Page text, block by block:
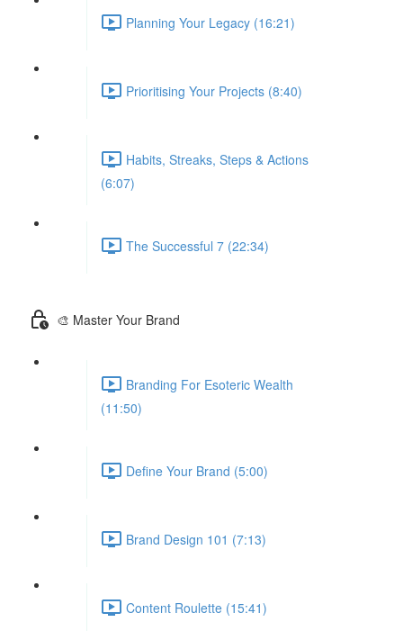
Planning Your Legacy (16:21)
Prioritising Your Projects (8:40)
Habits, Streaks, Steps & Actions
(6:07)
The Successful 7 (22:34)
🎨 Master Your Brand
Branding For Esoteric Wealth
(11:50)
Define Your Brand (5:00)
Brand Design 101 (7:13)
Content Roulette (15:41)